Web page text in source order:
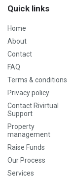
Quick links
Home
About
Contact
FAQ
Terms & conditions
Privacy policy
Contact Rivirtual
Support
Property
management
Raise Funds
Our Process
Services